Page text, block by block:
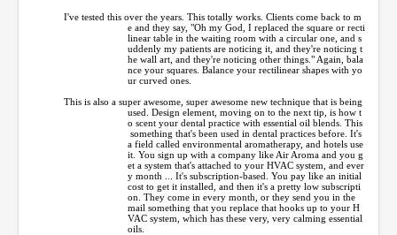
I've tested this over the years. This totally works. Clients come back to m
e and they say, "Oh my God, I replaced the square or recti
linear table in the waiting room with a circular one, and s
uddenly my patients are noticing it, and they're noticing t
he wall art, and they're noticing other things." Again, bala
nce your squares. Balance your rectilinear shapes with yo
ur curved ones.
This is also a super awesome, super awesome new technique that is being
used. Design element, moving on to the next tip, is how t
o scent your dental practice with essential oil blends. This
something that's been used in dental practices before. It's
a field called environmental aromatherapy, and hotels use
it. You sign up with a company like Air Aroma and you g
et a system that's attached to your HVAC system, and ever
y month ... It's subscription-based. You pay like an initial
cost to get it installed, and then it's a pretty low subscripti
on. They come in every month, or they send you in the
mail something that you replace that hooks up to your H
VAC system, which has these very, very calming essential
oils.